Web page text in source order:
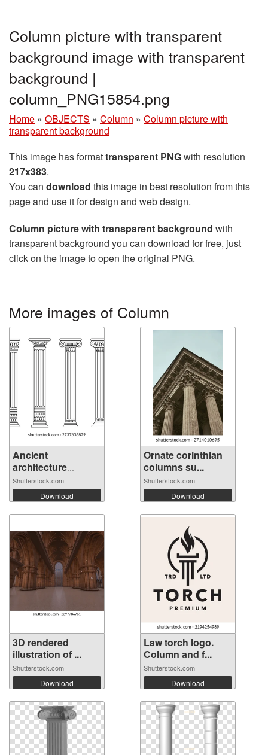
Column picture with transparent
background image with transparent
background |
column_PNG15854.png
Home » OBJECTS » Column » Column picture with
transparent background
This image has formattransparent PNGwith resolution
217x383.
You can download this image in best resolution from this
page and use it for design and web design.
Column picture with transparent background with
transparent background you can download for free, just
click on the image to open the original PNG.
More images of Column
Ancient
architecture
pillars...
Shutterstock.com
Download
Ornate corinthian
columns su...
Shutterstock.com
Download
3D rendered
illustration of ...
Shutterstock.com
Download
Law torch logo.
Column and f...
Shutterstock.com
Download